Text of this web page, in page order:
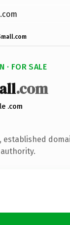
· FOR SALE
.com
.com
established